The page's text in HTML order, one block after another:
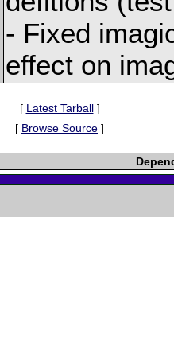
- Fixed
effect on
[ Latest Tarball]
[ Browse Source ]